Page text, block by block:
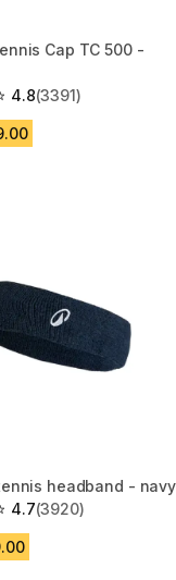
Cap TC 500 -
4.8
5 stars from 3391
(3391)
headband - navy
4.7
5 stars from 3920
(3920)